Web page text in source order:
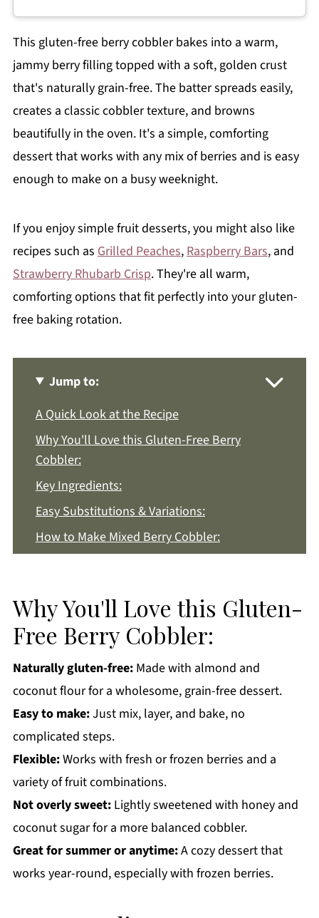
This gluten-free berry cobbler bakes into a warm,
jammy berry filling topped with a soft, golden crust
that's naturally grain-free. The batter spreads easily,
creates a classic cobbler texture, and browns
beautifully in the oven. It's a simple, comforting
dessert that works with any mix of berries and is easy
enough to make on a busy weeknight.
If you enjoy simple fruit desserts, you might also like
recipes such as Grilled Peaches, Raspberry Bars, and
Strawberry Rhubarb Crisp. They're all warm,
comforting options that fit perfectly into your gluten-
free baking rotation.
Jump to:
A Quick Look at the Recipe
Why You'll Love this Gluten-Free Berry
Cobbler:
Key Ingredients:
Easy Substitutions & Variations:
How to Make Mixed Berry Cobbler:
Gluten-Free Berry Cobbler FAQs:
More Gluten-Free Recipes You'll Love
Get a FREE Healthy Meal Planning Ebook
Gluten-Free Berry Cobbler
Why You'll Love this Gluten-
Free Berry Cobbler:
Naturally gluten-free:Made with almond and
coconut flour for a wholesome, grain-free dessert.
Easy to make:Just mix, layer, and bake, no
complicated steps.
Flexible:Works with fresh or frozen berries and a
variety of fruit combinations.
Not overly sweet:Lightly sweetened with honey and
coconut sugar for a more balanced cobbler.
Great for summer or anytime:A cozy dessert that
works year-round, especially with frozen berries.